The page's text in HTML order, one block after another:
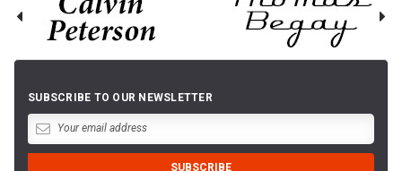
SUBSCRIBE TO OUR NEWSLETTER